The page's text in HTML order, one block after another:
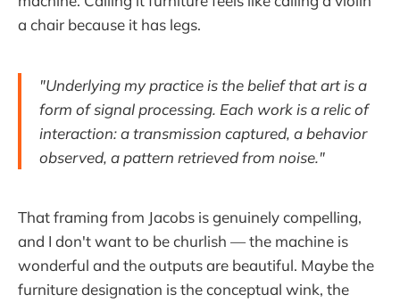
a chair because it has legs.
"Underlying my practice is the belief that art is a
form of signal processing. Each work is a relic of
interaction: a transmission captured, a behavior
observed, a pattern retrieved from noise."
That framing from Jacobs is genuinely compelling,
and I don't want to be churlish — the machine is
wonderful and the outputs are beautiful. Maybe the
furniture designation is the conceptual wink, the